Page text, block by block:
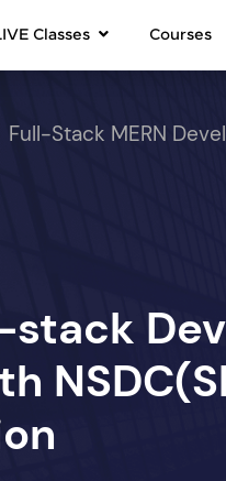
Classes Courses
Full-Stack MERN
stack